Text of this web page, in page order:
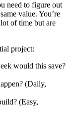
need to figure out
value. You’re
of time but are
project:
would this save?
(Daily,
(Easy,